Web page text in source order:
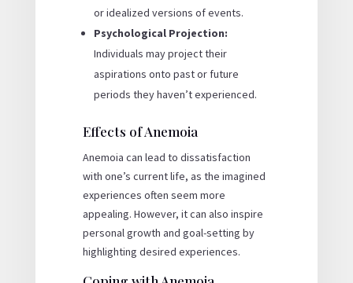
or idealized versions of events.
Psychological Projection:
Individuals may project their
aspirations onto past or future
periods they haven’t experienced.
Effects of Anemoia
Anemoia can lead to dissatisfaction
with one’s current life, as the imagined
experiences often seem more
appealing. However, it can also inspire
personal growth and goal-setting by
highlighting desired experiences.